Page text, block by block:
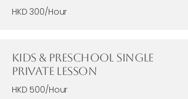
HKD 300/Hour
Kids & Preschool single
Private Lesson
HKD 500/Hour